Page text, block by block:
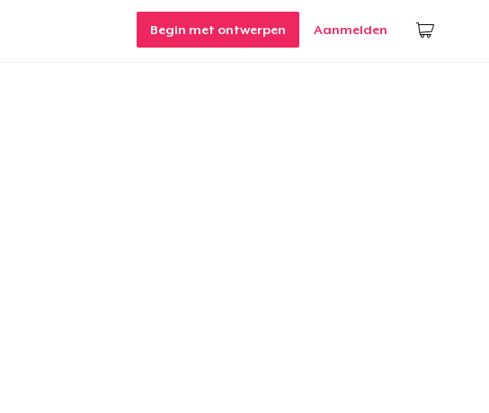
Begin met ontwerpen Aanmelden